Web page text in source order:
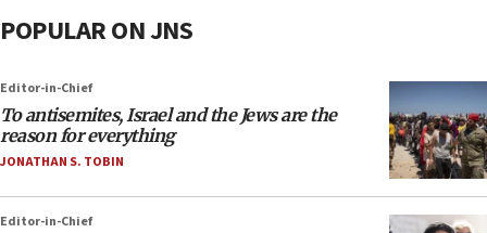
POPULAR ON JNS
Editor-in-Chief
To antisemites, Israel and the Jews are the
reason for everything
JONATHAN S. TOBIN
Editor-in-Chief